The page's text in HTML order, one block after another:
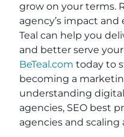
grow on your terms.
agency’s impact
Teal can help you
and better serve
BeTeal.com today to
becoming a
understanding
agencies, SEO best
agencies and